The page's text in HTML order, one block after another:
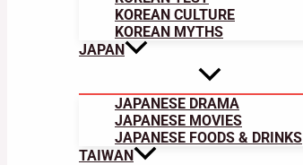
KOREAN CULTURE
KOREAN MYTHS
JAPAN
JAPANESE DRAMA
JAPANESE MOVIES
JAPANESE FOODS & DRINKS
TAIWAN